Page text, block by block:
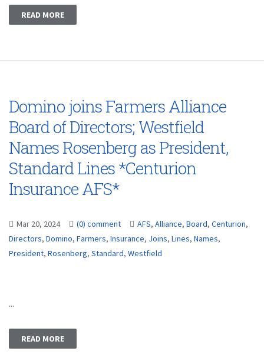
READ MORE
Domino joins Farmers Alliance
Board of Directors; Westfield
Names Rosenberg as President,
Standard Lines *Centurion
Insurance AFS*
Mar 20, 2024 (0) comment AFS, Alliance, Board, Centurion,
Directors, Domino, Farmers, Insurance, Joins, Lines, Names,
President, Rosenberg, Standard, Westfield
...
READ MORE